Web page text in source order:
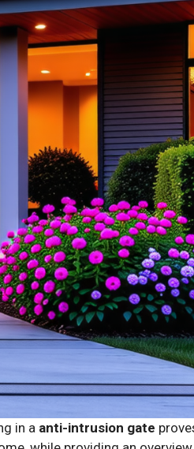
in a anti-intrusion gate